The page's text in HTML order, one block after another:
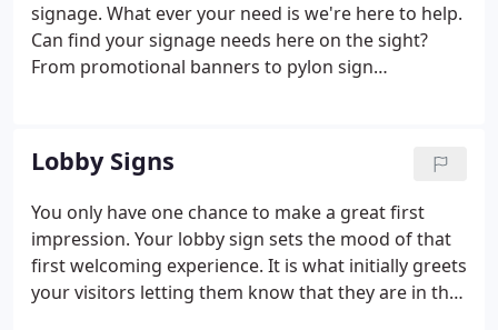
signage. What ever your need is we're here to help.
Can find your signage needs here on the sight?
From promotional banners to pylon sign
Lobby Signs
You only have one chance to make a great first
impression. Your lobby sign sets the mood of that
first welcoming experience. It is what initially greets
your visitors letting them know that they are in the